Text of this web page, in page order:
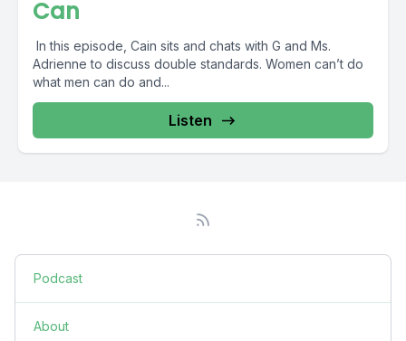
Can
In this episode, Cain sits and chats with G and Ms.
Adrienne to discuss double standards. Women can’t do
what men can do and...
Listen
Podcast
About